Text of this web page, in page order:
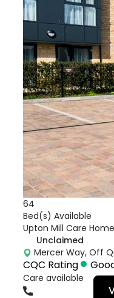
64
Bed(s) Available
Upton Mill Care Home
Unclaimed
Mercer Way, Off
CQC Rating
Care available